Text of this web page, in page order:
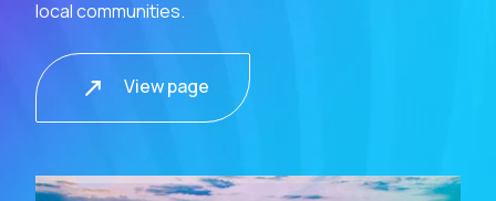
local communities.
View page